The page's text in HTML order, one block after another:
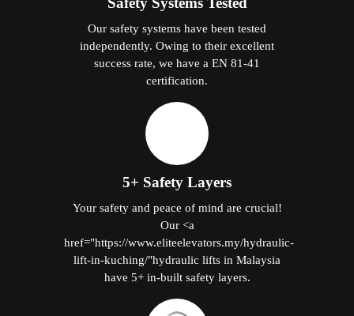
Our safety systems have been tested
independently. Owing to their excellent
success rate, we have a EN 81-41
certification.
5+ Safety Layers
Your safety and peace of mind are crucial!
Our <a
href="https://www.eliteelevators.my/hydraulic-
lift-in-kuching/"hydraulic lifts in Malaysia
have 5+ in-built safety layers.